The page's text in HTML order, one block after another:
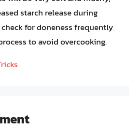
starch release during
for doneness frequently
to avoid overcooking.